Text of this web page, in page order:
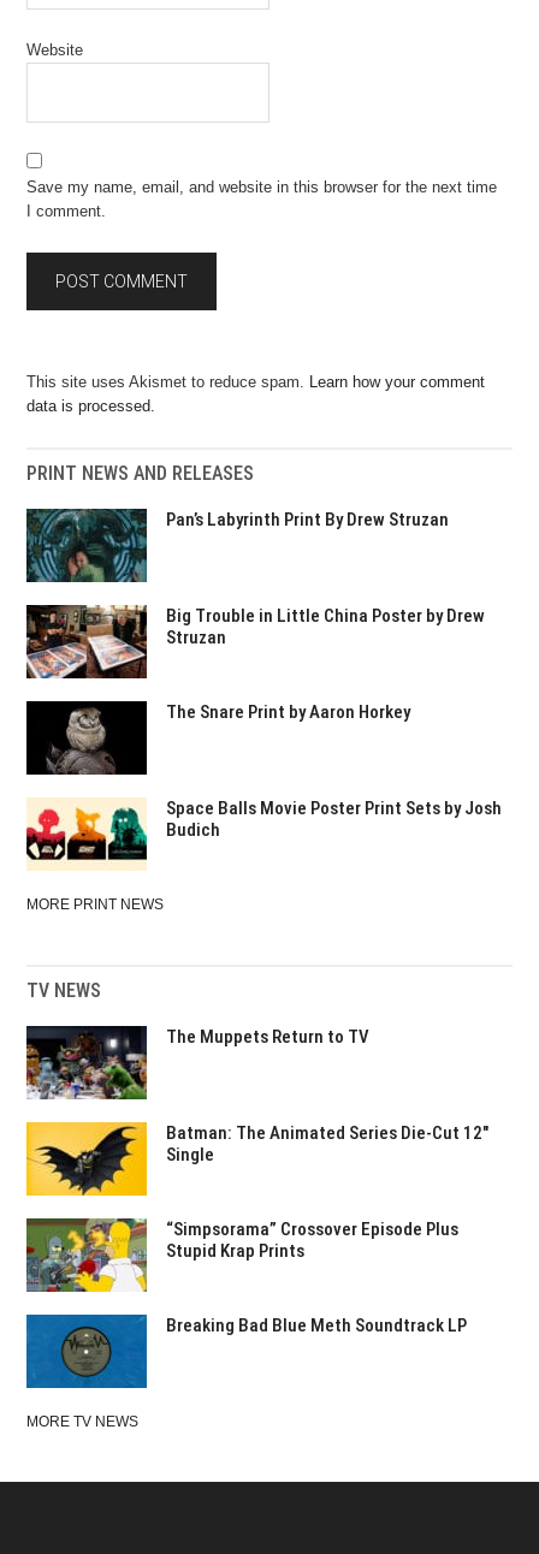
Website
Save my name, email, and website in this browser for the next time
I comment.
This site uses Akismet to reduce spam. Learn how your comment
data is processed.
PRINT NEWS AND RELEASES
Pan’s Labyrinth Print By Drew Struzan
Big Trouble in Little China Poster by Drew
Struzan
The Snare Print by Aaron Horkey
Space Balls Movie Poster Print Sets by Josh
Budich
MORE PRINT NEWS
TV NEWS
The Muppets Return to TV
Batman: The Animated Series Die-Cut 12″
Single
“Simpsorama” Crossover Episode Plus
Stupid Krap Prints
Breaking Bad Blue Meth Soundtrack LP
MORE TV NEWS